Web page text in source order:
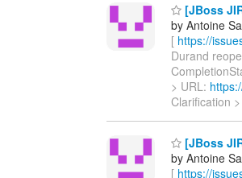
[JBoss
by Antoine
[ https://
Durand
> URL:
Clarification >
[JBoss
by Antoine
[ https://